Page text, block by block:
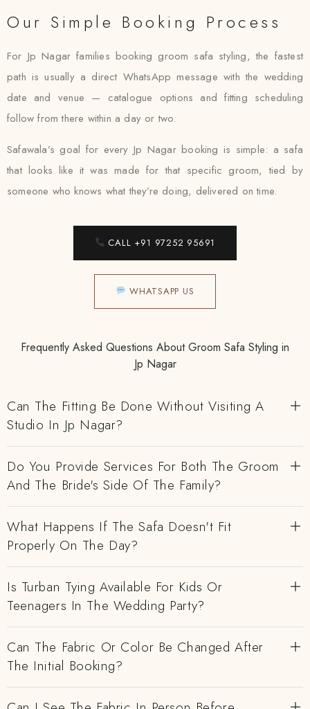
Our Simple Booking Process
For Jp Nagar families booking groom safa styling, the fastest
path is usually a direct WhatsApp message with the wedding
date and venue — catalogue options and fitting scheduling
follow from there within a day or two.
Safawala’s goal for every Jp Nagar booking is simple: a safa
that looks like it was made for that specific groom, tied by
someone who knows what they’re doing, delivered on time.
CALL +91 97252 95691
WHATSAPP US
Frequently Asked Questions About Groom Safa Styling in
Jp Nagar
Can The Fitting Be Done Without Visiting A
Studio In Jp Nagar?
Do You Provide Services For Both The Groom
And The Bride's Side Of The Family?
What Happens If The Safa Doesn't Fit
Properly On The Day?
Is Turban Tying Available For Kids Or
Teenagers In The Wedding Party?
Can The Fabric Or Color Be Changed After
The Initial Booking?